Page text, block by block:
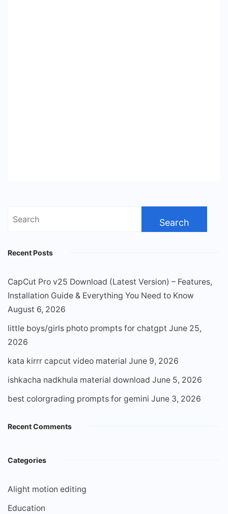
Search
Recent Posts
CapCut Pro v25 Download (Latest Version) – Features,
Installation Guide & Everything You Need to Know
August 6, 2026
little boys/girls photo prompts for chatgpt June 25,
2026
kata kirrr capcut video material June 9, 2026
ishkacha nadkhula material download June 5, 2026
best colorgrading prompts for gemini June 3, 2026
Recent Comments
Categories
Alight motion editing
Education